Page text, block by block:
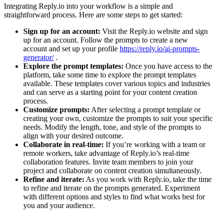
Integrating Reply.io into your workflow is a simple and
straightforward process. Here are some steps to get started:
Sign up for an account: Visit the Reply.io website and sign
up for an account. Follow the prompts to create a new
account and set up your profile https://reply.io/ai-prompts-
generator/.
Explore the prompt templates: Once you have access to the
platform, take some time to explore the prompt templates
available. These templates cover various topics and industries
and can serve as a starting point for your content creation
process.
Customize prompts: After selecting a prompt template or
creating your own, customize the prompts to suit your specific
needs. Modify the length, tone, and style of the prompts to
align with your desired outcome.
Collaborate in real-time: If you’re working with a team or
remote workers, take advantage of Reply.io’s real-time
collaboration features. Invite team members to join your
project and collaborate on content creation simultaneously.
Refine and iterate: As you work with Reply.io, take the time
to refine and iterate on the prompts generated. Experiment
with different options and styles to find what works best for
you and your audience.